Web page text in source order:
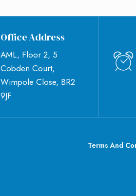
Office Address
AML, Floor 2, 5
Cobden Court,
Wimpole Close, BR2
9JF
Terms And